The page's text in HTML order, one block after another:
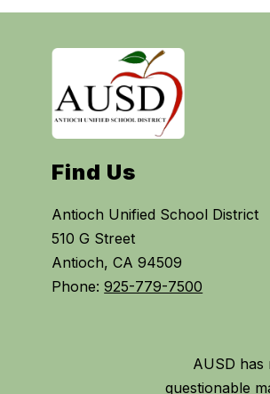
Find Us
Antioch Unified School District
510 G Street
Antioch, CA 94509
Phone:925-779-7500
AUSD has
questionable